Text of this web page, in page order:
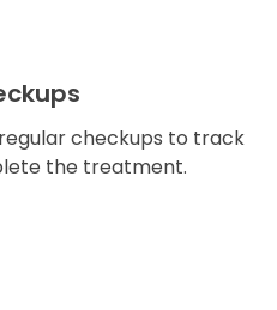
checkups to track
the treatment.